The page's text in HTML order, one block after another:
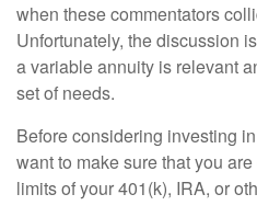
when these commentators
Unfortunately, the discussion
a variable annuity is relevant
set of needs.
Before considering investing
want to make sure that you
limits of your 401(k), IRA, or